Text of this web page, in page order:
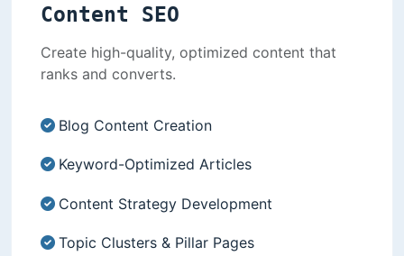
Content SEO
Create high-quality, optimized content that
ranks and converts.
Blog Content Creation
Keyword-Optimized Articles
Content Strategy Development
Topic Clusters & Pillar Pages